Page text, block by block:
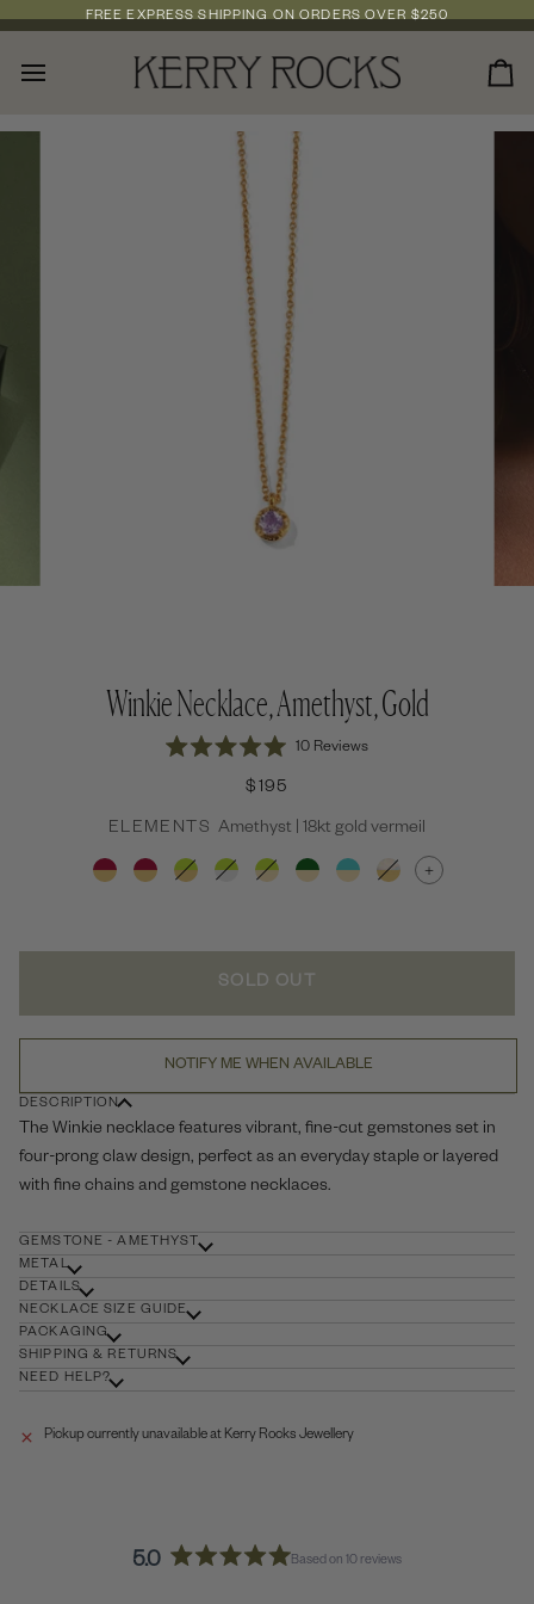
to
FREE EXPRESS SHIPPINGON ORDERS OVER$250
Winkie Necklace, Amethyst, Gold
5
10 ReviewsClick
to
$195
ELEMENTS Amethyst | 18kt gold vermeil
+
SOLD OUT
NOTIFY ME WHEN AVAILABLE
DESCRIPTION
The Winkie necklace features vibrant, fine-cut gemstones set in
four-prong claw design, perfect as an everyday staple or layered
with fine chains and gemstone necklaces.
GEMSTONE - AMETHYST
METAL
DETAILS
NECKLACE SIZE GUIDE
PACKAGING
SHIPPING & RETURNS
NEED HELP?
Pickup currently unavailable at Kerry Rocks Jewellery
5.0 Based on 10 reviews